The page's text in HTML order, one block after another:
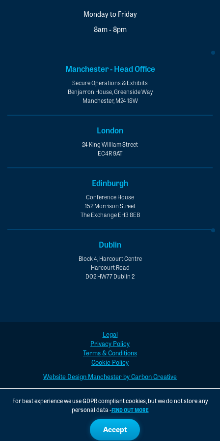
Monday to Friday
8am - 8pm
Manchester - Head Office
Secure Operations & Exhibits
Benjarron House, Greenside Way
Manchester, M24 1SW
London
24 King William Street
EC4R 9AT
Edinburgh
Conference House
152 Morrison Street
The Exchange EH3 8EB
Dublin
Block 4, Harcourt Centre
Harcourt Road
D02 HW77 Dublin 2
Legal
Privacy Policy
Terms & Conditions
Cookie Policy
Website Design Manchester by Carbon Creative
For best experience we use GDPR compliant cookies, but we do not store any
personal data -FIND OUT MORE
Accept